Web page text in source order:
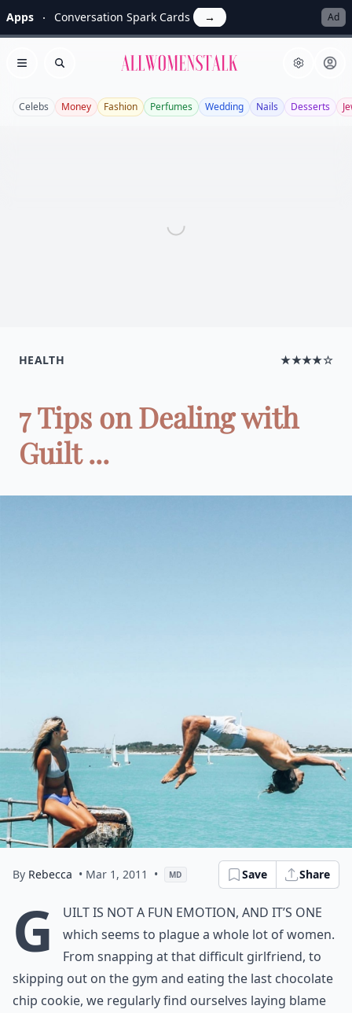
Apps Conversation Spark Cards → Ad
Open menu
Search Allwomenstalk
Celebs Money Fashion Perfumes Wedding Nails Desserts
HEALTH ★★★★☆
7 Tips on Dealing with
Guilt ...
By Rebecca • Mar 1, 2011 • MD Save Share
G
uilt is not a fun emotion, and it’s one
which seems to plague a whole lot of women.
From snapping at that difficult girlfriend, to
skipping out on the gym and eating the last chocolate
chip cookie, we regularly find ourselves laying blame